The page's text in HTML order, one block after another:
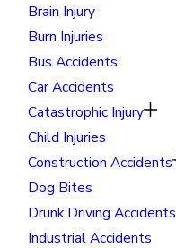
Brain Injury
Burn Injuries
Bus Accidents
Car Accidents
Catastrophic Injury
Child Injuries
Construction Accidents
Dog Bites
Drunk Driving Accidents
Industrial Accidents